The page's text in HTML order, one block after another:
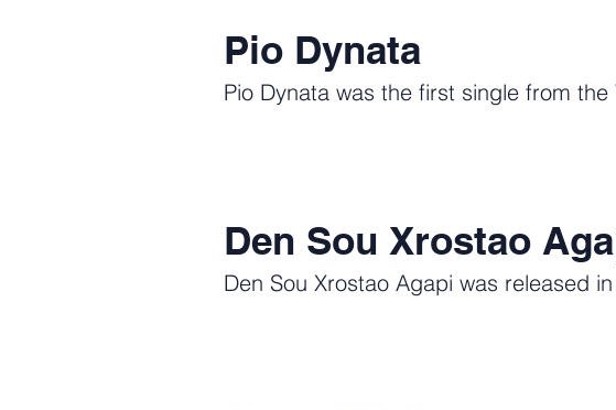
Pio Dynata
Pio Dynata was the first single from
Den Sou Xrostao
Den Sou Xrostao Agapi was released